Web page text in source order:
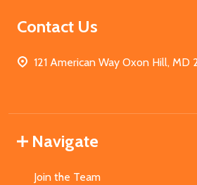
Contact Us
121 American Way Oxon Hill, MD
Navigate
Join the Team